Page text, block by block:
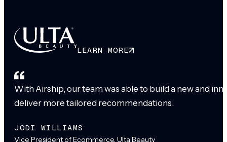
LEARN MORE
With Airship, our team was able to build a new and
deliver more tailored recommendations.
JODI WILLIAMS
Vice President of Ecommerce, Ulta Beauty